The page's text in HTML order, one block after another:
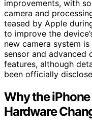
improvements, with
camera and
teased by Apple
to improve the
new camera system
sensor and
features, although
been officially
Why the
Hardware